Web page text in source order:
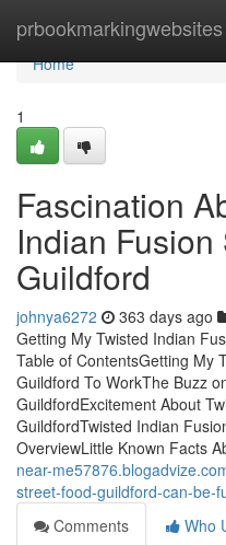
prbookmarkingwebsites
Home
Home
1
Fascination
Indian
Guildford
johnya6272 363 days ago
Getting My Twisted Indian
Table of ContentsGetting My
Guildford To WorkThe Buzz
GuildfordExcitement About
GuildfordTwisted Indian
OverviewLittle Known Facts
near-
street-food-guildford-can-be-
Comments
Who